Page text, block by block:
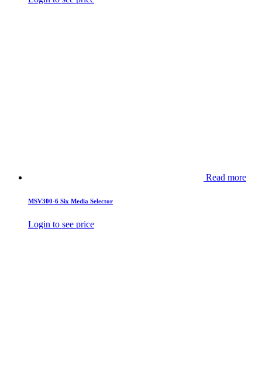
Read more
MSV300-6 Six Media Selector
Login to see price